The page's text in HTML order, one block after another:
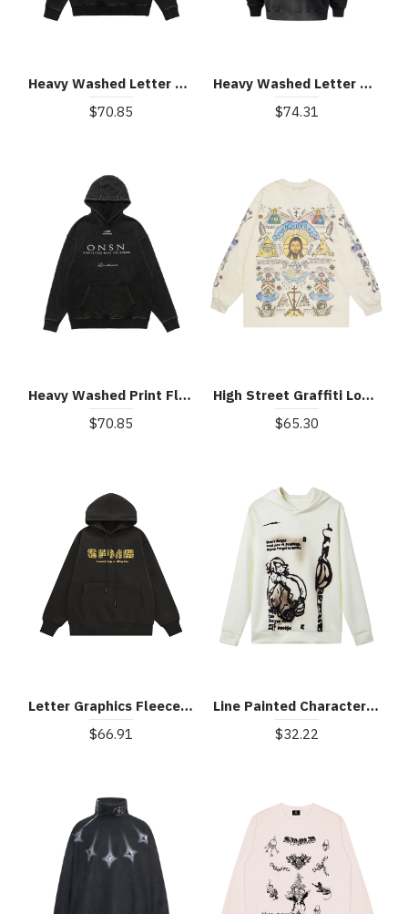
Heavy Washed Letter Portrait Print Fleece Hoodie
$70.85
Heavy Washed Letter Print Hoodie
$74.31
Heavy Washed Print Fleece Hoodie
$70.85
High Street Graffiti Long Sleeve T-Shirt
$65.30
Letter Graphics Fleece Hoodie
$66.91
Line Painted Character Hoodie
$32.22